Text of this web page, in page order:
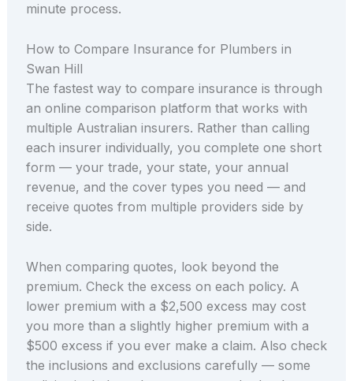
minute process.
How to Compare Insurance for Plumbers in
Swan Hill
The fastest way to compare insurance is through
an online comparison platform that works with
multiple Australian insurers. Rather than calling
each insurer individually, you complete one short
form — your trade, your state, your annual
revenue, and the cover types you need — and
receive quotes from multiple providers side by
side.
When comparing quotes, look beyond the
premium. Check the excess on each policy. A
lower premium with a $2,500 excess may cost
you more than a slightly higher premium with a
$500 excess if you ever make a claim. Also check
the inclusions and exclusions carefully — some